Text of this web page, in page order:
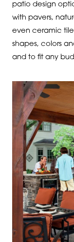
patio design
with pavers,
even ceramic
shapes, colors
and to fit any